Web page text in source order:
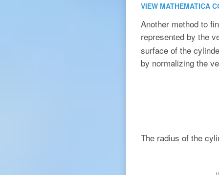
VIEW MATHEMATICA
Another method to
represented by the
surface of the
by normalizing the
The radius of the